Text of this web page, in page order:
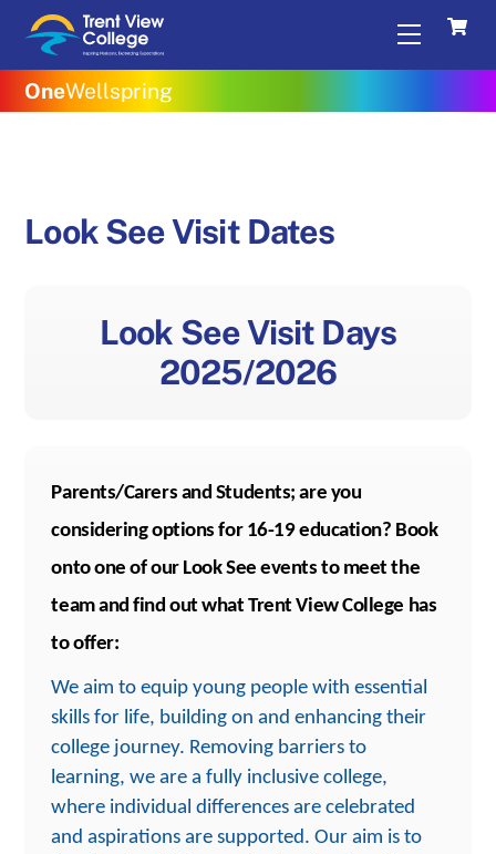
content
Menu
OneWellspring
Look See Visit Dates
Look See Visit Days
2025/2026
Parents/Carers and Students; are you
considering options for 16-19 education? Book
onto one of our Look See events to meet the
team and find out what Trent View College has
to offer:
We aim to equip young people with essential
skills for life, building on and enhancing their
college journey. Removing barriers to
learning, we are a fully inclusive college,
where individual differences are celebrated
and aspirations are supported. Our aim is to